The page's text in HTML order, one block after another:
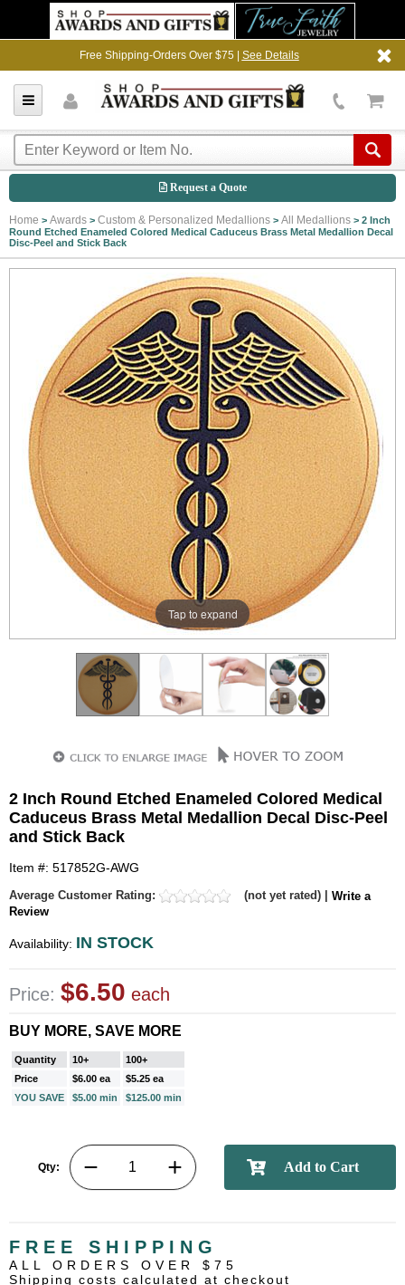
Free Shipping-Orders Over $75 | See Details
Request a Quote
Home > Awards > Custom & Personalized Medallions > All Medallions > 2 Inch
Round Etched Enameled Colored Medical Caduceus Brass Metal Medallion Decal
Disc-Peel and Stick Back
Tap to expand
2 Inch Round Etched Enameled Colored Medical
Caduceus Brass Metal Medallion Decal Disc-Peel
and Stick Back
Item #: 517852G-AWG
Average Customer Rating: (not yet rated) | Write a
Review
Availability: IN STOCK
Price: $6.50 each
BUY MORE, SAVE MORE
Quantity 10+
100+
Price
$6.00 ea
$5.25 ea
YOU SAVE
$5.00 min $125.00 min
Qty:
FREE SHIPPING
ALL ORDERS OVER $75
Shipping costs calculated at checkout